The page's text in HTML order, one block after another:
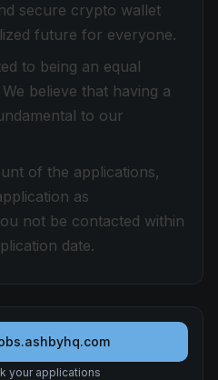
secure crypto wallet
future for everyone.
to being an equal
believe that having a
to our
of the applications,
as
not be contacted within
date.
your applications